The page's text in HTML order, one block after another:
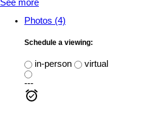
See more
Photos (4)
Schedule a viewing:
in-person
virtual
---